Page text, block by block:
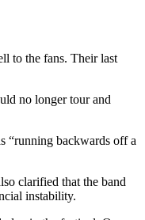
to the fans. Their last
no longer tour and
“running backwards off a
clarified that the band
instability.